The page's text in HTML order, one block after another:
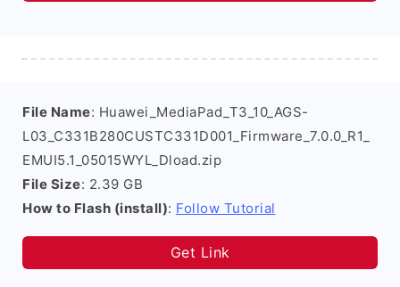
File Name: Huawei_MediaPad_T3_10_AGS-
L03_C331B280CUSTC331D001_Firmware_7.0.0_R1_
EMUI5.1_05015WYL_Dload.zip
File Size: 2.39 GB
How to Flash (install): Follow Tutorial
Get Link